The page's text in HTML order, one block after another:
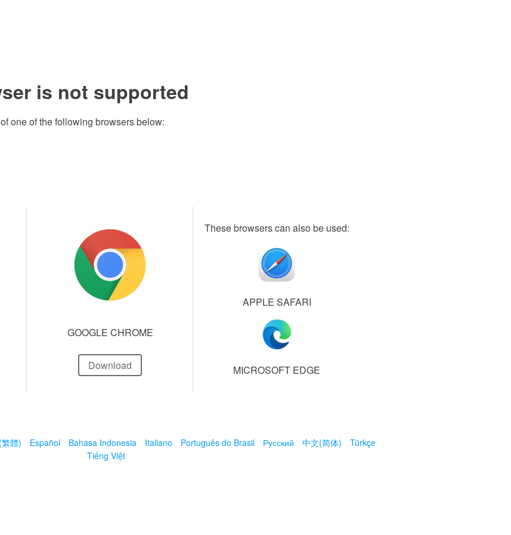
is not supported
one of the following browsers below:
GOOGLE CHROME
Download
These browsers can also be used:
APPLE SAFARI
MICROSOFT EDGE
體) Español Bahasa Indonesia Italiano Português do Brasil Русский 中文(简体)
Türkçe
Tiếng Việt